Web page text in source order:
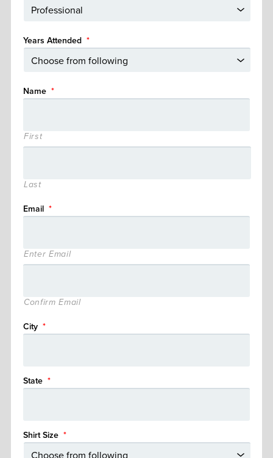
Years Attended *
Name *
First
Last
Email *
Enter Email
Confirm Email
City *
State *
Shirt Size *